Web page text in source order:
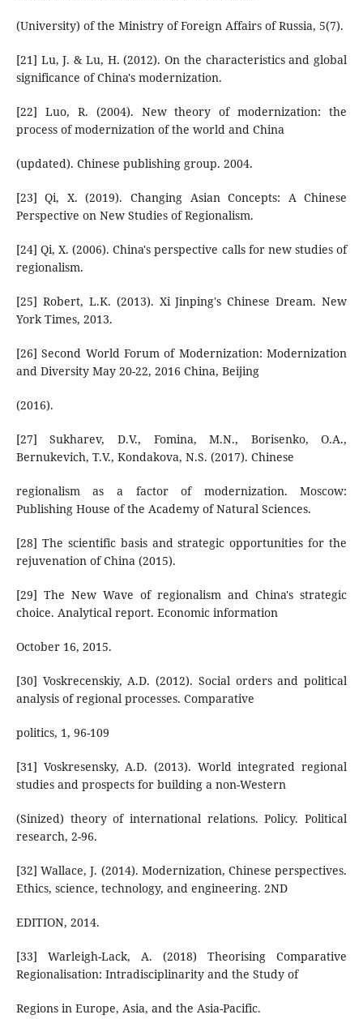
(University) of the Ministry of Foreign Affairs of Russia, 5(7).
[21] Lu, J. & Lu, H. (2012). On the characteristics and global
significance of China's modernization.
[22] Luo, R. (2004). New theory of modernization: the
process of modernization of the world and China
(updated). Chinese publishing group. 2004.
[23] Qi, X. (2019). Changing Asian Concepts: A Chinese
Perspective on New Studies of Regionalism.
[24] Qi, X. (2006). China's perspective calls for new studies of
regionalism.
[25] Robert, L.K. (2013). Xi Jinping's Chinese Dream. New
York Times, 2013.
[26] Second World Forum of Modernization: Modernization
and Diversity May 20-22, 2016 China, Beijing
(2016).
[27] Sukharev, D.V., Fomina, M.N., Borisenko, O.A.,
Bernukevich, T.V., Kondakova, N.S. (2017). Chinese
regionalism as a factor of modernization. Moscow:
Publishing House of the Academy of Natural Sciences.
[28] The scientific basis and strategic opportunities for the
rejuvenation of China (2015).
[29] The New Wave of regionalism and China's strategic
choice. Analytical report. Economic information
October 16, 2015.
[30] Voskrecenskiy, A.D. (2012). Social orders and political
analysis of regional processes. Comparative
politics, 1, 96-109
[31] Voskresensky, A.D. (2013). World integrated regional
studies and prospects for building a non-Western
(Sinized) theory of international relations. Policy. Political
research, 2-96.
[32] Wallace, J. (2014). Modernization, Chinese perspectives.
Ethics, science, technology, and engineering. 2ND
EDITION, 2014.
[33] Warleigh-Lack, A. (2018) Theorising Comparative
Regionalisation: Intradisciplinarity and the Study of
Regions in Europe, Asia, and the Asia-Pacific.